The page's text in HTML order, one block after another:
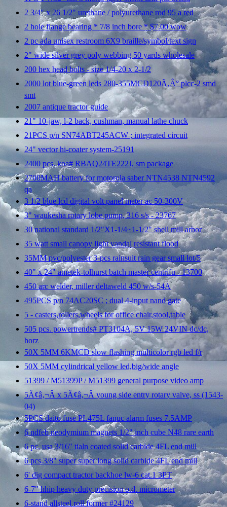
2 3/4" x 26 1/2" urethane / polyurethane rod 95 a red
2 hole flange bearing * 7/8 inch bore * $7.00 wow
2 pc ada unisex restroom 6X9 braille/symbol/text sign
2" wide silver grey poly webbing 50 yards wholesale
200 hex head bolts - size 1/4-20 x 2-1/2
2000 lot blue-green leds 280-355MCD120Ã‚Â° plcc-2 smd
smt
2007 antique tractor guide
21" 10-jaw, l-2 back, cushman, manual lathe chuck
21PCS p/n SN74ABT245ACW ; integrated circuit
24" vector hi-coater system-25191
2400 pcs. koa# RBAQ24TE222J, sm package
2700MAH battery for motorola saber NTN4538 NTN4592
qa
3 1/2 blue lcd digital volt panel meter ac 50-300V
3" waukesha rotary lobe pump, 316 s/s - 23767
30 national standard 1/2"X1-1/4~1-1/2" shell mill arbor
35 watt small canopy light vandal resistant flood
35MM pvc/polyester 3-pcs rainsuit rain gear small lot/5
40" x 24" ametek-tolhurst batch master centrifu - 13700
450 arc welder, miller deltaweld 450 w/s-54A
495PCS p/n 74AC20SC ; dual 4-input nand gate
5 - casters,rollers,wheels for office chair,stool,table
505 pcs. powertrends# PT3104A, 5V 15W 24VIN dc/dc,
horz
50X 5MM 6KMCD slow flashing multicolor rgb led f/r
50X 5MM cylindrical yellow led,big/wide angle
51399 / M51399P / M51399 general purpose video amp
5Ã¢â‚¬Â x 5Ã¢â‚¬Â young side entry rotary valve, ss (1543-
04)
5PCS daito fuse PL475L fanuc alarm fuses 7.5AMP
6 ndfeb neodymium magnets 1/2" inch cube N48 rare earth
6 pc. usa 3/16" tialn coated solid carbide 4FL end mill
6 pcs.3/8" super super long solid carbide 4FL end mill
6' dig compact tractor backhoe lw-6 cat.1 3PT
6-7" hhip heavy duty precision o.d. micrometer
6-stand allsteel roll former #24129